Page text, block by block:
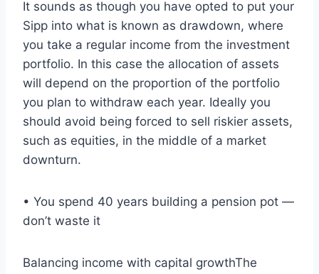
It sounds as though you have opted to put your
Sipp into what is known as drawdown, where
you take a regular income from the investment
portfolio. In this case the allocation of assets
will depend on the proportion of the portfolio
you plan to withdraw each year. Ideally you
should avoid being forced to sell riskier assets,
such as equities, in the middle of a market
downturn.
• You spend 40 years building a pension pot —
don’t waste it
Balancing income with capital growthThe